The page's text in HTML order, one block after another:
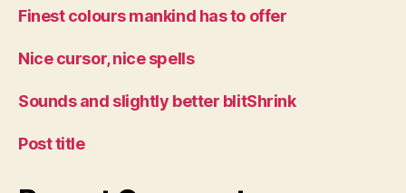
Finest colours mankind has to offer
Nice cursor, nice spells
Sounds and slightly better blitShrink
Post title